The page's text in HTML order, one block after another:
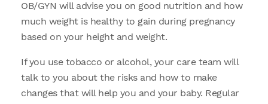
OB/GYN will advise you on good nutrition and how
much weight is healthy to gain during pregnancy
based on your height and weight.
If you use tobacco or alcohol, your care team will
talk to you about the risks and how to make
changes that will help you and your baby. Regular